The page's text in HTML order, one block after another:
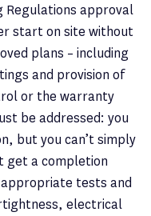
Regulations approval
start on site without
plans – including
and provision of
or the warranty
be addressed: you
but you can’t simply
get a completion
tests and
electrical